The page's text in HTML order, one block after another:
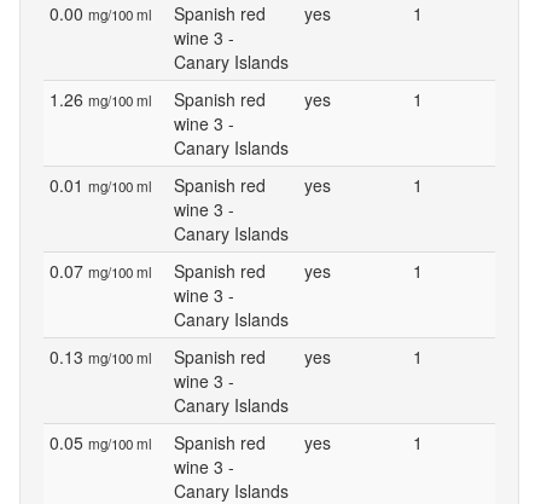
0.00 mg/100 ml
Spanish red
wine 3 -
Canary Islands
yes 1
1.26 mg/100 ml
Spanish red
wine 3 -
Canary Islands
yes 1
0.01 mg/100 ml
Spanish red
wine 3 -
Canary Islands
yes 1
0.07 mg/100 ml
Spanish red
wine 3 -
Canary Islands
yes 1
0.13 mg/100 ml
Spanish red
wine 3 -
Canary Islands
yes 1
0.05 mg/100 ml
Spanish red
wine 3 -
Canary Islands
yes 1